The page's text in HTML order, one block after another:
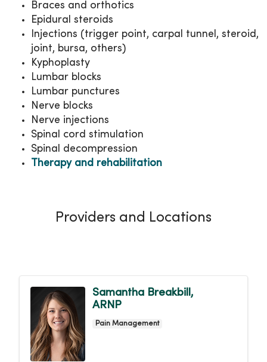
Braces and orthotics
Epidural steroids
Injections (trigger point, carpal tunnel, steroid,
joint, bursa, others)
Kyphoplasty
Lumbar blocks
Lumbar punctures
Nerve blocks
Nerve injections
Spinal cord stimulation
Spinal decompression
Therapy and rehabilitation
Providers and Locations
Samantha Breakbill,
ARNP
Pain Management